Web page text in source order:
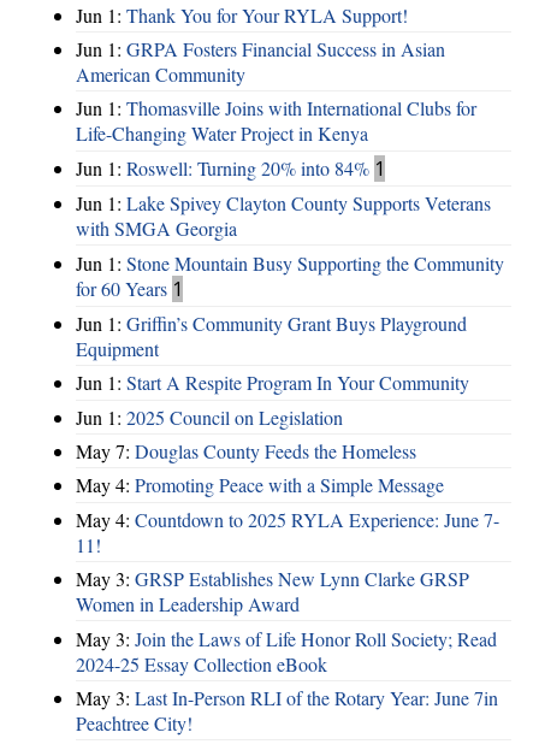
Jun 1: Thank You for Your RYLA Support!
Jun 1: GRPA Fosters Financial Success in Asian
American Community
Jun 1: Thomasville Joins with International Clubs for
Life-Changing Water Project in Kenya
Jun 1: Roswell: Turning 20% into 84% 1
Jun 1: Lake Spivey Clayton County Supports Veterans
with SMGA Georgia
Jun 1: Stone Mountain Busy Supporting the Community
for 60 Years 1
Jun 1: Griffin’s Community Grant Buys Playground
Equipment
Jun 1: Start A Respite Program In Your Community
Jun 1: 2025 Council on Legislation
May 7: Douglas County Feeds the Homeless
May 4: Promoting Peace with a Simple Message
May 4: Countdown to 2025 RYLA Experience: June 7-
11!
May 3: GRSP Establishes New Lynn Clarke GRSP
Women in Leadership Award
May 3: Join the Laws of Life Honor Roll Society; Read
2024-25 Essay Collection eBook
May 3: Last In-Person RLI of the Rotary Year: June 7in
Peachtree City!